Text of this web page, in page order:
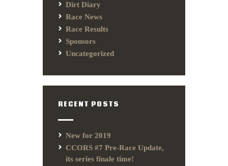
Dirt Diary
Race News
Race Results
Sponsors
Uncategorized
RECENT POSTS
New for 2019
CCORS #7 Pre-Race Update,
its series finale time!